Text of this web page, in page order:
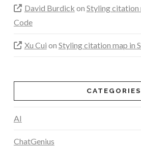
David Burdick on Styling citation
Code
Xu Cui on Styling citation map in
CATEGORIES
AI
ChatGenius